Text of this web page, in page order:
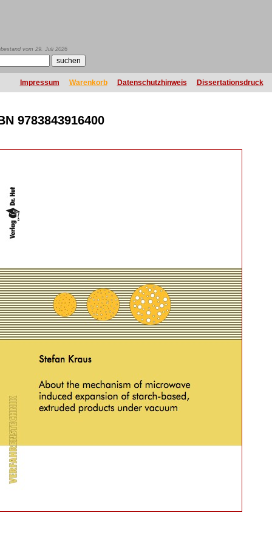
vom 29. Juli 2026
Impressum Warenkorb Datenschutzhinweis Dissertationsdruck
9783843916400